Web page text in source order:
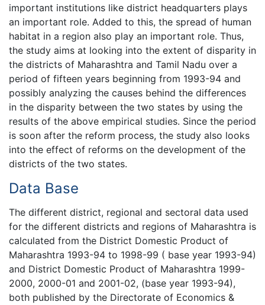
important institutions like district headquarters plays
an important role. Added to this, the spread of human
habitat in a region also play an important role. Thus,
the study aims at looking into the extent of disparity in
the districts of Maharashtra and Tamil Nadu over a
period of fifteen years beginning from 1993-94 and
possibly analyzing the causes behind the differences
in the disparity between the two states by using the
results of the above empirical studies. Since the period
is soon after the reform process, the study also looks
into the effect of reforms on the development of the
districts of the two states.
Data Base
The different district, regional and sectoral data used
for the different districts and regions of Maharashtra is
calculated from the District Domestic Product of
Maharashtra 1993-94 to 1998-99 ( base year 1993-94)
and District Domestic Product of Maharashtra 1999-
2000, 2000-01 and 2001-02, (base year 1993-94),
both published by the Directorate of Economics &